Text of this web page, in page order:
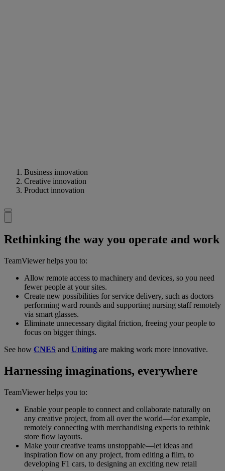
Business innovation
Creative innovation
Product innovation
Rethinking the way you operate and work
TeamViewer helps you to:
Allow remote access to machinery and devices, so you need
fewer people at your sites.
Create new possibilities for service delivery, such as doctors
performing ward rounds and supporting nursing staff remotely
via smart glasses.
Eliminate unnecessary digital friction, freeing your people to
focus on bigger things.
See how CNES and Uniting are making work more innovative.
Harnessing imaginations, everywhere
TeamViewer helps you to:
Enable your people to connect and collaborate naturally on
any creative project, from all over the world—for example,
remotely connecting with merchandising experts to rethink
store flow layouts.
Make your creative teams unstoppable—let ideas and
inspiration flow on any project, from editing a film, to
developing F1 cars, to designing an exciting new retail